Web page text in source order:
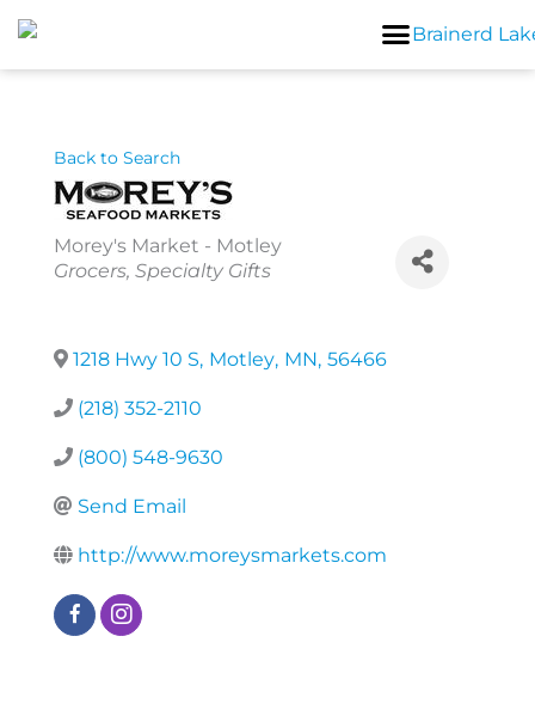
Skip
to
content
Back to Search
Morey's Market - Motley
Categories
Grocers Specialty Gifts
1218 Hwy 10 S, Motley, MN, 56466
(218) 352-2110
(800) 548-9630
Send Email
http://www.moreysmarkets.com